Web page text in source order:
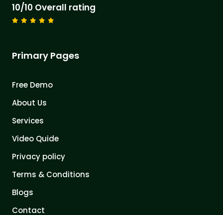
10/10 Overall rating
Primary Pages
Free Demo
About Us
Services
Video Quide
Privacy policy
Terms & Conditions
Blogs
Contact